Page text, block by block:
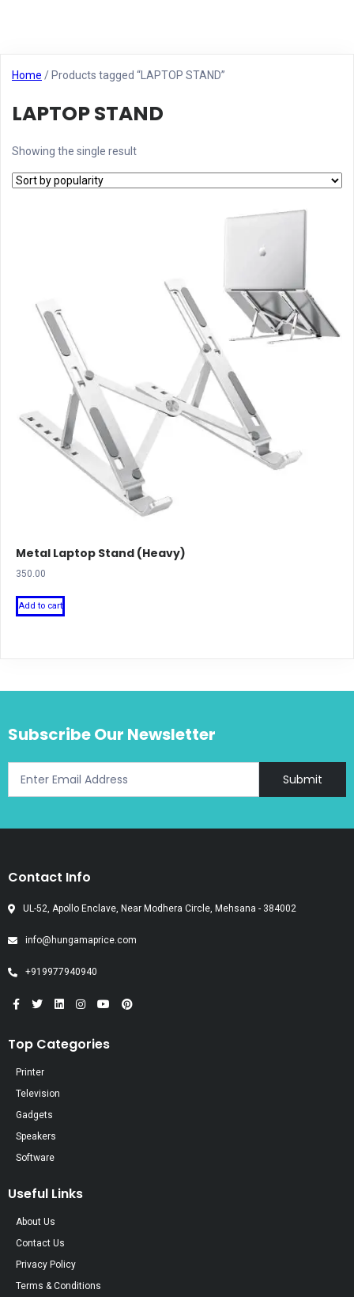
Home / Products tagged “LAPTOP STAND”
LAPTOP STAND
Showing the single result
Metal Laptop Stand (Heavy)
350.00
Add to cart
Subscribe Our Newsletter
Submit
Contact Info
UL-52, Apollo Enclave, Near Modhera Circle, Mehsana - 384002
info@hungamaprice.com
+919977940940
Top Categories
Printer
Television
Gadgets
Speakers
Software
Useful Links
About Us
Contact Us
Privacy Policy
Terms & Conditions